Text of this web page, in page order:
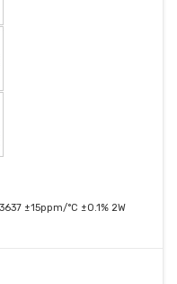
±15ppm/°C ±0.1% 2W